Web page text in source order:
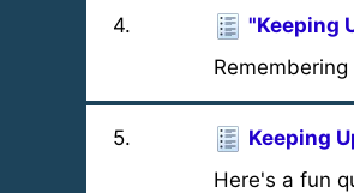
4. "Keeping
5. Keeping
Here's a fun